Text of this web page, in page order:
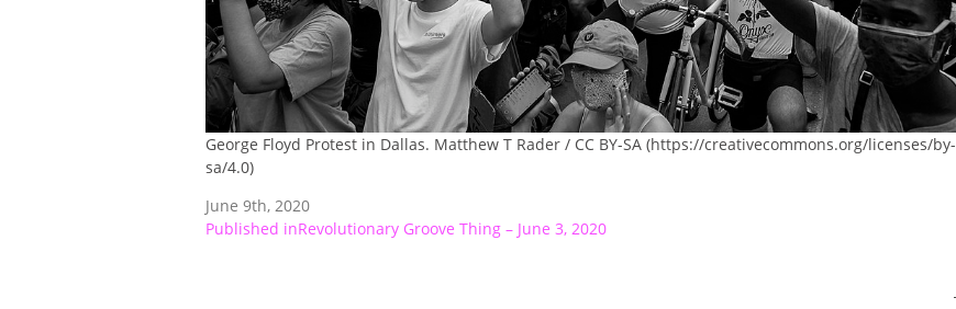
George Floyd Protest in Dallas. Matthew T Rader / CC BY-SA (https://creativecommons.org/licenses/by-
sa/4.0)
June 9th, 2020
Post
Published inRevolutionary Groove Thing – June 3, 2020